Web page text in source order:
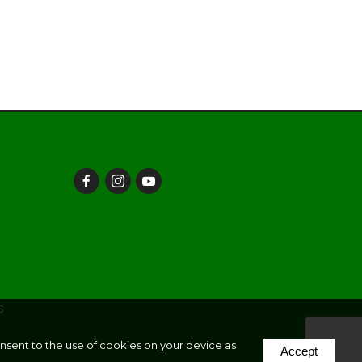
to the use of cookies on your device as Accept